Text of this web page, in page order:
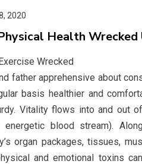
2020
Health Wrecked
father apprehensive about
basis healthier and
Vitality flows into and out
energetic blood stream).
organ packages, tissues,
and emotional toxins